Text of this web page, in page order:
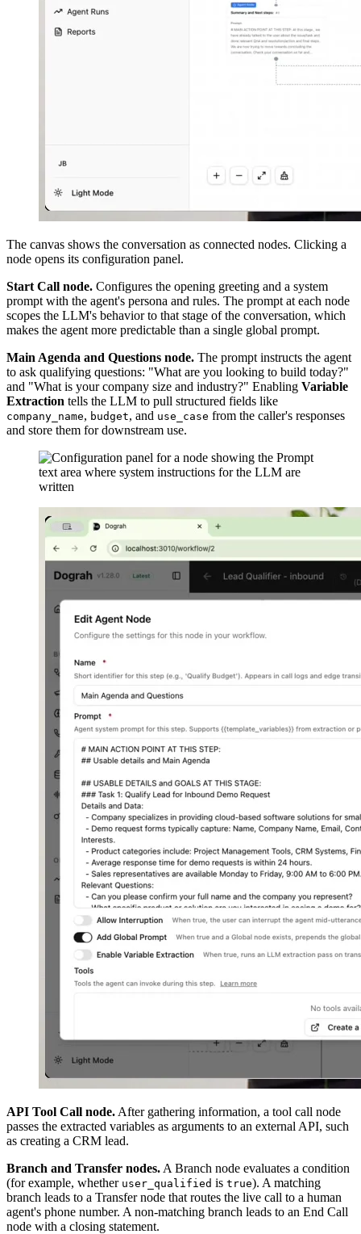
The canvas shows the conversation as connected nodes. Clicking a
node opens its configuration panel.
Start Call node. Configures the opening greeting and a system
prompt with the agent's persona and rules. The prompt at each node
scopes the LLM's behavior to that stage of the conversation, which
makes the agent more predictable than a single global prompt.
Main Agenda and Questions node. The prompt instructs the agent
to ask qualifying questions: "What are you looking to build today?"
and "What is your company size and industry?" Enabling Variable
Extraction tells the LLM to pull structured fields like
company_name, budget, and use_case from the caller's responses
and store them for downstream use.
API Tool Call node. After gathering information, a tool call node
passes the extracted variables as arguments to an external API, such
as creating a CRM lead.
Branch and Transfer nodes. A Branch node evaluates a condition
(for example, whether user_qualified is true). A matching
branch leads to a Transfer node that routes the live call to a human
agent's phone number. A non-matching branch leads to an End Call
node with a closing statement.